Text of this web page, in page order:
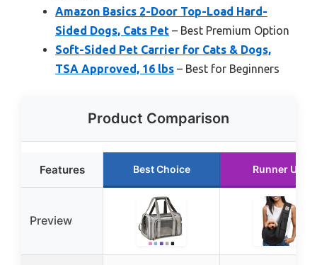
Amazon Basics 2-Door Top-Load Hard-
Sided Dogs, Cats Pet – Best Premium Option
Soft-Sided Pet Carrier for Cats & Dogs,
TSA Approved, 16 lbs – Best for Beginners
Product Comparison
Features Best Choice Runner Up
Preview